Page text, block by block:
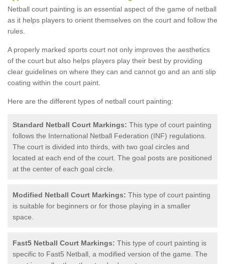
Netball court painting is an essential aspect of the game of netball
as it helps players to orient themselves on the court and follow the
rules.
A properly marked sports court not only improves the aesthetics
of the court but also helps players play their best by providing
clear guidelines on where they can and cannot go and an anti slip
coating within the court paint.
Here are the different types of netball court painting:
Standard Netball Court Markings: This type of court painting
follows the International Netball Federation (INF) regulations.
The court is divided into thirds, with two goal circles and
located at each end of the court. The goal posts are positioned
at the center of each goal circle.
Modified Netball Court Markings: This type of court painting
is suitable for beginners or for those playing in a smaller
space.
Fast5 Netball Court Markings: This type of court painting is
specific to Fast5 Netball, a modified version of the game. The